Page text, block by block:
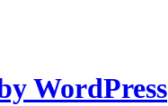
WordPress